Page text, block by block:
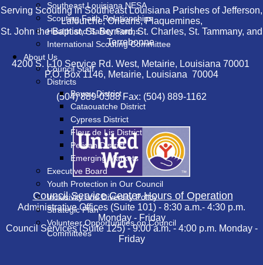
Southeast Louisiana NESA
Scouting Faith Relationships
Health and Safety Forms
International Scouting Committee
About Us
Council Staff
Districts
Bayou District
Cataouatche District
Cypress District
Fleur de Lis District
Pelican District
Emerging Markets
Executive Board
Youth Protection in Our Council
Inclusivity and Diversity Policy
Strategic Plan
Volunteer Opportunities on Council
Committees
Serving Scouting in Southeast Louisiana Parishes of Jefferson,
Lafourche, Orleans, Plaquemines,
St. John the Baptist, St. Bernard, St. Charles, St. Tammany, and
Terrebonne
4200 S. I-10 Service Rd. West, Metairie, Louisiana 70001
P.O. Box 1146, Metairie, Louisiana 70004
(504) 889-0388 Fax: (504) 889-1162
Council Service Center Hours of Operation
Administrative Offices (Suite 101) - 8:30 a.m.- 4:30 p.m.
Monday - Friday
Council Services (Suite 125) - 9:00 a.m. - 4:00 p.m. Monday -
Friday